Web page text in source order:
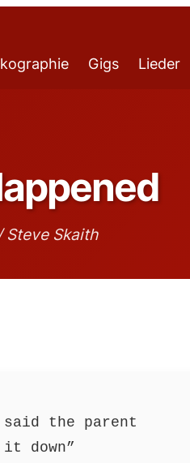
Gigs Lieder
Steve Skaith
said the parent
down”